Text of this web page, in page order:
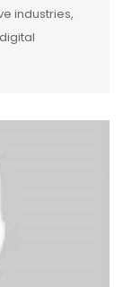
industries,